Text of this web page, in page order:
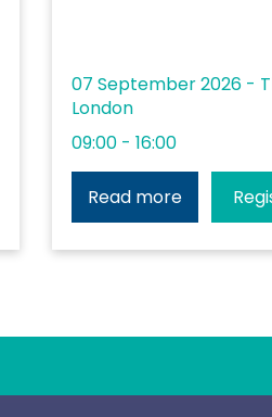
07 September 2026 -
London
09:00 - 16:00
Read more